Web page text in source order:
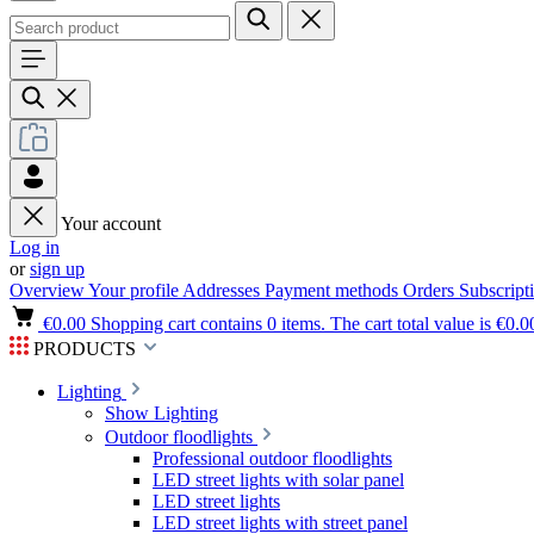
Your account
Log in
orsign up
OverviewYour profile Addresses Payment methods Orders
€0.00 Shopping cart contains 0 items. The cart total value is
PRODUCTS
Lighting
Show Lighting
Outdoor floodlights
Professional outdoor floodlights
LED street lights with solar panel
LED street lights
LED street lights with street panel